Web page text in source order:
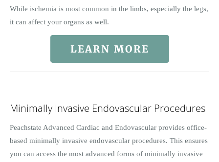
While ischemia is most common in the limbs, especially the legs,
it can affect your organs as well.
LEARN MORE
Minimally Invasive Endovascular Procedures
Peachstate Advanced Cardiac and Endovascular provides office-
based minimally invasive endovascular procedures. This ensures
you can access the most advanced forms of minimally invasive